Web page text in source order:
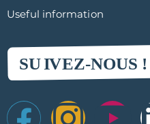
Useful information